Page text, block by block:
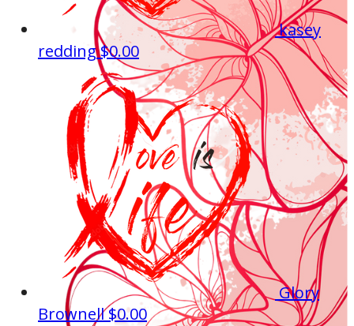
kasey
redding$0.00
Glory
Brownell$0.00